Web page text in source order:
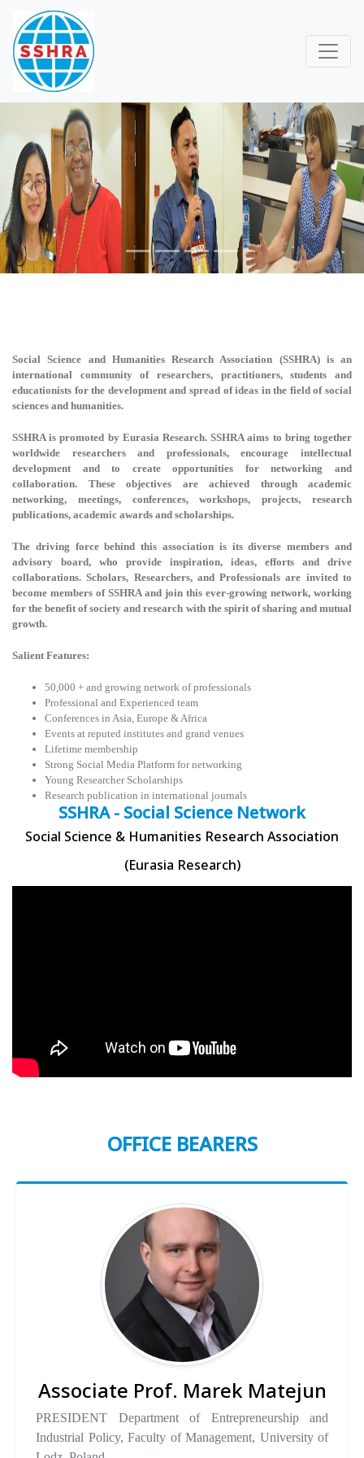
Previous Next
Social Science and Humanities Research Association (SSHRA)is an
international community of researchers, practitioners, students and
educationists for the development and spread of ideas in the field of social
sciences and humanities.
SSHRA is promoted by Eurasia Research. SSHRA aims to bring together
worldwide researchers and professionals, encourage intellectual
development and to create opportunities for networking and
collaboration. These objectives are achieved through academic
networking, meetings, conferences, workshops, projects, research
publications, academic awards and scholarships.
The driving force behind this association is its diverse members and
advisory board, who provide inspiration, ideas, efforts and drive
collaborations. Scholars, Researchers, and Professionals are invited to
become members of SSHRA and join this ever-growing network, working
for the benefit of society and research with the spirit of sharing and mutual
growth.
Salient Features:
50,000 + and growing network of professionals
Professional and Experienced team
Conferences in Asia, Europe & Africa
Events at reputed institutes and grand venues
Lifetime membership
Strong Social Media Platform for networking
Young Researcher Scholarships
Research publication in international journals
SSHRA - Social Science Network
Social Science & Humanities Research Association
(Eurasia Research)
OFFICE BEARERS
Associate Prof. Marek Matejun
PRESIDENT Department of Entrepreneurship and
Industrial Policy, Faculty of Management, University of